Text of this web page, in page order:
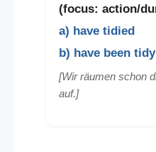
(focus: action/
a) have tidied
b) have been
[Wir räumen schon
auf.]